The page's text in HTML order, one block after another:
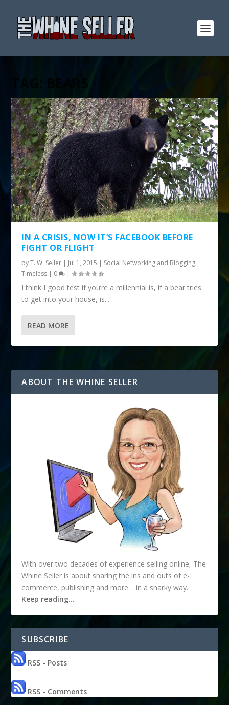
TAG: BEARS
IN A CRISIS, NOW IT’S FACEBOOK BEFORE
FIGHT OR FLIGHT
byT. W. Seller | Jul 1, 2015 | Social Networking and Blogging,
Timeless | 0 |
I think I good test if you’re a millennial is, if a bear tries
to get into your house, is...
READ MORE
ABOUT THE WHINE SELLER
With over two decades of experience selling online, The
Whine Seller is about sharing the ins and outs of e-
commerce, publishing and more… in a snarky way.
Keep reading…
SUBSCRIBE
RSS - Posts
RSS - Comments